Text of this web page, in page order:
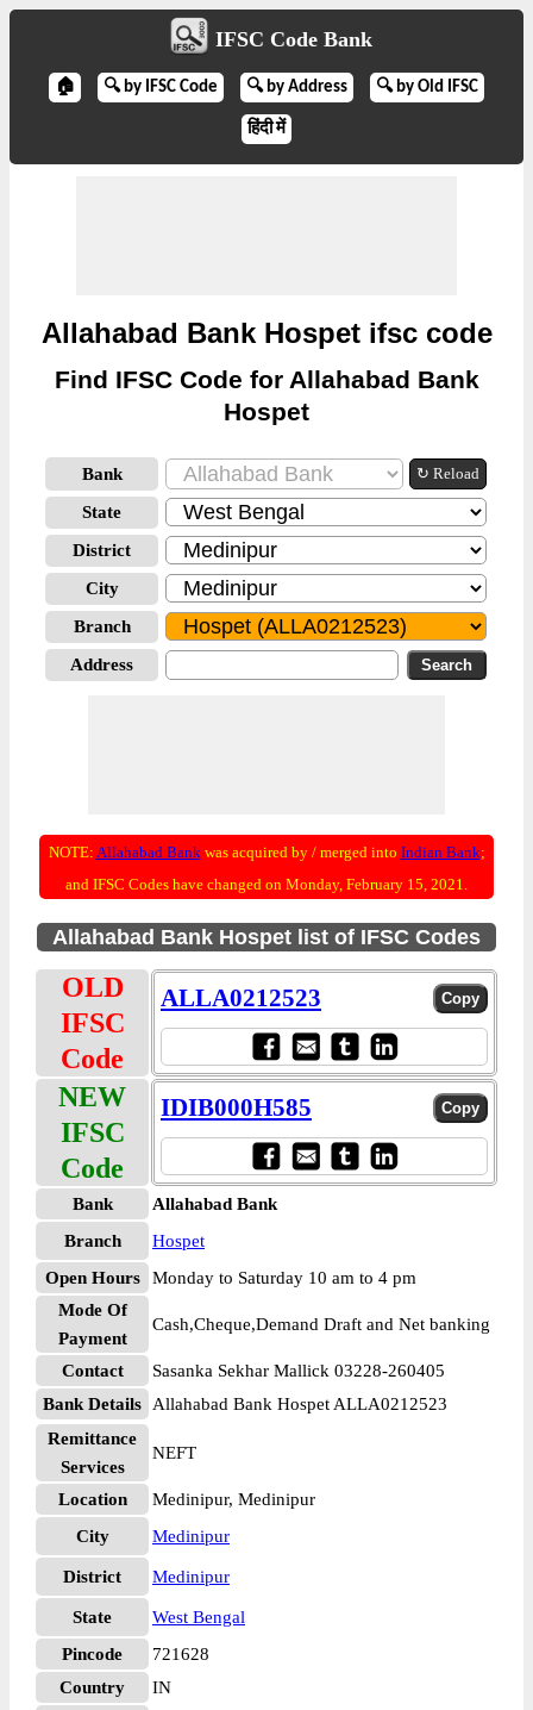
IFSC Code Bank
🏠 🔍 by IFSC Code 🔍 by Address 🔍 by Old IFSC
हिंदी में
Allahabad Bank Hospet ifsc code
Find IFSC Code for Allahabad Bank
Hospet
Bank ↻ Reload
State
District
City
Branch
Address
NOTE: Allahabad Bankwas acquired by / merged into Indian Bank;
and IFSC Codes have changed on Monday, February 15, 2021.
Allahabad Bank Hospet list of IFSC Codes
OLD
IFSC
Code
ALLA0212523
NEW
IFSC
Code
IDIB000H585
Bank
Allahabad Bank
Branch
Hospet
Open Hours
Monday to Saturday 10 am to 4 pm
Mode Of
Payment
Cash,Cheque,Demand Draft and Net banking
Contact
Sasanka Sekhar Mallick 03228-260405
Bank Details
Allahabad Bank Hospet ALLA0212523
Remittance
Services
NEFT
Location
Medinipur, Medinipur
City
Medinipur
District Medinipur
State
West Bengal
Pincode
721628
Country
IN